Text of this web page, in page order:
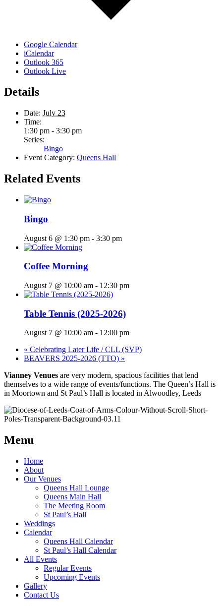
Google Calendar
iCalendar
Outlook 365
Outlook Live
Details
Date: July 23
Time:
1:30 pm - 3:30 pm
Series:
Bingo
Event Category: Queens Hall
Related Events
Bingo
August 6 @ 1:30 pm - 3:30 pm
Coffee Morning
August 7 @ 10:00 am - 12:30 pm
Table Tennis (2025-2026)
August 7 @ 10:00 am - 12:00 pm
« Celebrating Later Life / CLL (SVP)
BEAVERS 2025-2026 (TTO) »
Vianney Venues are very modern, spacious facilities that lend
themselves to a wide range of events/functions. The Queen’s Hall is
in Moortown and St Paul’s Hall is located in Alwoodley, Leeds
Menu
Home
About
Our Venues
Queens Hall Lounge
Queens Main Hall
The Meeting Room
St Paul’s Hall
Weddings
Calendar
Queens Hall Calendar
St Paul’s Hall Calendar
All Events
Regular Events
Upcoming Events
Gallery
Contact Us